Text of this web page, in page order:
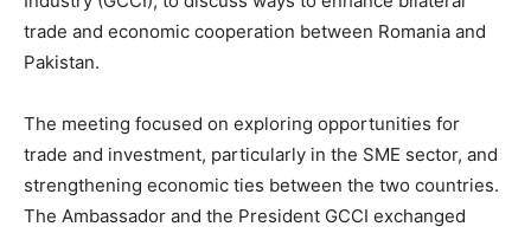
trade and economic cooperation between Romania and
Pakistan.
The meeting focused on exploring opportunities for
trade and investment, particularly in the SME sector, and
strengthening economic ties between the two countries.
The Ambassador and the President GCCI exchanged